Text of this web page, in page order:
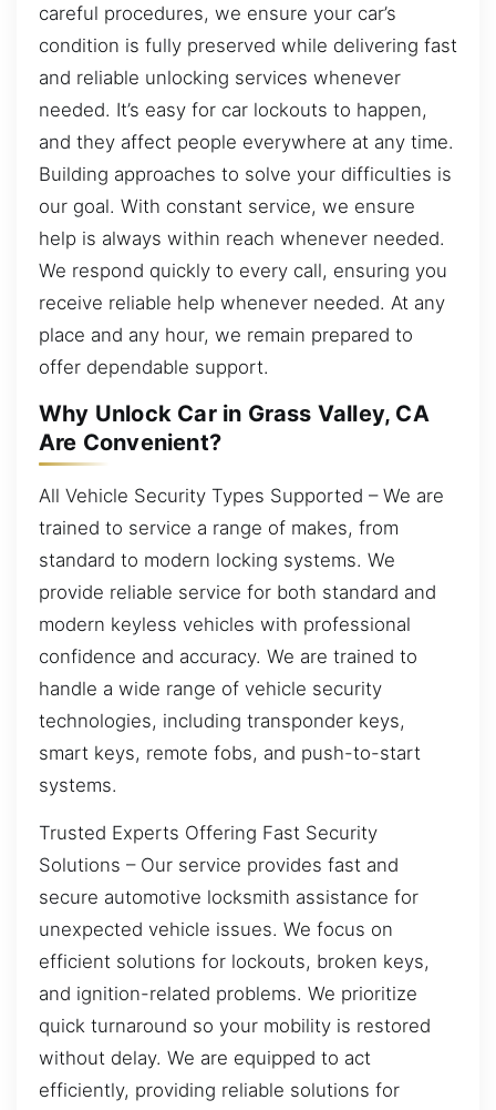
careful procedures, we ensure your car’s
condition is fully preserved while delivering fast
and reliable unlocking services whenever
needed. It’s easy for car lockouts to happen,
and they affect people everywhere at any time.
Building approaches to solve your difficulties is
our goal. With constant service, we ensure
help is always within reach whenever needed.
We respond quickly to every call, ensuring you
receive reliable help whenever needed. At any
place and any hour, we remain prepared to
offer dependable support.
Why Unlock Car in Grass Valley, CA
Are Convenient?
All Vehicle Security Types Supported – We are
trained to service a range of makes, from
standard to modern locking systems. We
provide reliable service for both standard and
modern keyless vehicles with professional
confidence and accuracy. We are trained to
handle a wide range of vehicle security
technologies, including transponder keys,
smart keys, remote fobs, and push-to-start
systems.
Trusted Experts Offering Fast Security
Solutions – Our service provides fast and
secure automotive locksmith assistance for
unexpected vehicle issues. We focus on
efficient solutions for lockouts, broken keys,
and ignition-related problems. We prioritize
quick turnaround so your mobility is restored
without delay. We are equipped to act
efficiently, providing reliable solutions for